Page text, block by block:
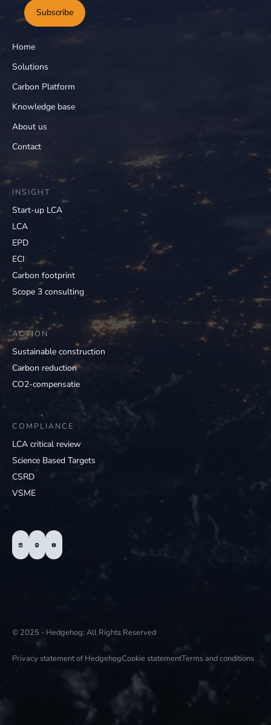
Subscribe
Home
Solutions
Carbon Platform
Knowledge base
About us
Contact
INSIGHT
Start-up LCA
LCA
EPD
ECI
Carbon footprint
Scope 3 consulting
ACTION
Sustainable construction
Carbon reduction
CO2-compensatie
COMPLIANCE
LCA critical review
Science Based Targets
CSRD
VSME
© 2025 - Hedgehog; All Rights Reserved
Privacy statement of HedgehogCookie statementTerms and conditions